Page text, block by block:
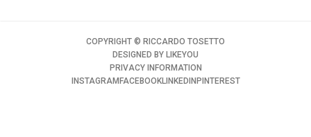
COPYRIGHT ©️ RICCARDO TOSETTO
DESIGNED BY LIKEYOU
PRIVACY INFORMATION
INSTAGRAM FACEBOOKLINKEDIN PINTEREST